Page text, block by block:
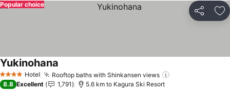
Share
Popular choice
4 Stars Hotel Rooftop baths with Shinkansen views
Yukinohana
8.8 Excellent 1,791 5.6 km to Kagura Ski Resort